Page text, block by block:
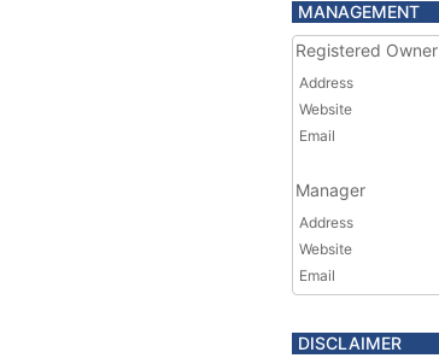
MANAGEMENT
Registered Owner
Address
Website
Email
Manager
Address
Website
Email
DISCLAIMER